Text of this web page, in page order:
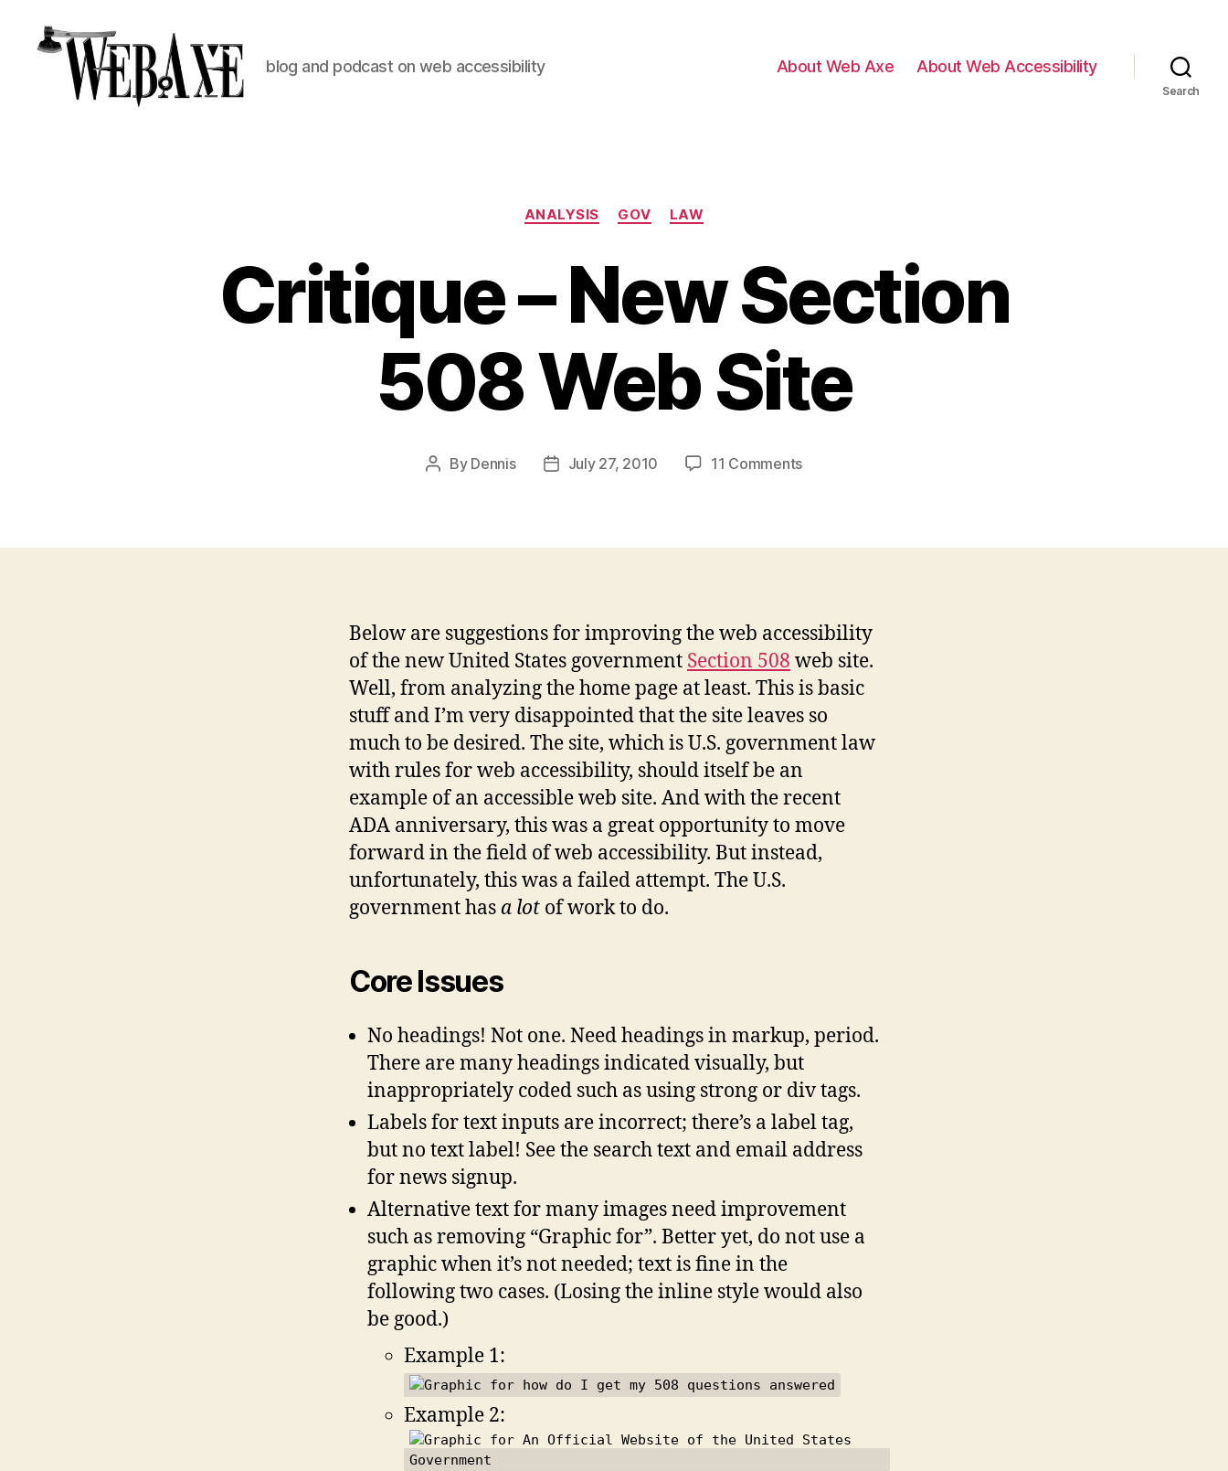
blog and podcast on web accessibility About Web Axe About Web Accessibility
Search
Categories
ANALYSIS GOV LAW
Critique – New Section
508 Web Site
Post
By Dennis
PostJuly 27, 2010 11 Commentson
Section
Below are suggestions for improving the web accessibility
of the new United States government Section 508 web site.
Well, from analyzing the home page at least. This is basic
stuff and I’m very disappointed that the site leaves so
much to be desired. The site, which is U.S. government law
with rules for web accessibility, should itself be an
example of an accessible web site. And with the recent
ADA anniversary, this was a great opportunity to move
forward in the field of web accessibility. But instead,
unfortunately, this was a failed attempt. The U.S.
government has a lot of work to do.
Core Issues
No headings! Not one. Need headings in markup, period.
There are many headings indicated visually, but
inappropriately coded such as using strong or div tags.
Labels for text inputs are incorrect; there’s a label tag,
but no text label! See the search text and email address
for news signup.
Alternative text for many images need improvement
such as removing “Graphic for”. Better yet, do not use a
graphic when it’s not needed; text is fine in the
following two cases. (Losing the inline style would also
be good.)
Example 1:
Example 2: